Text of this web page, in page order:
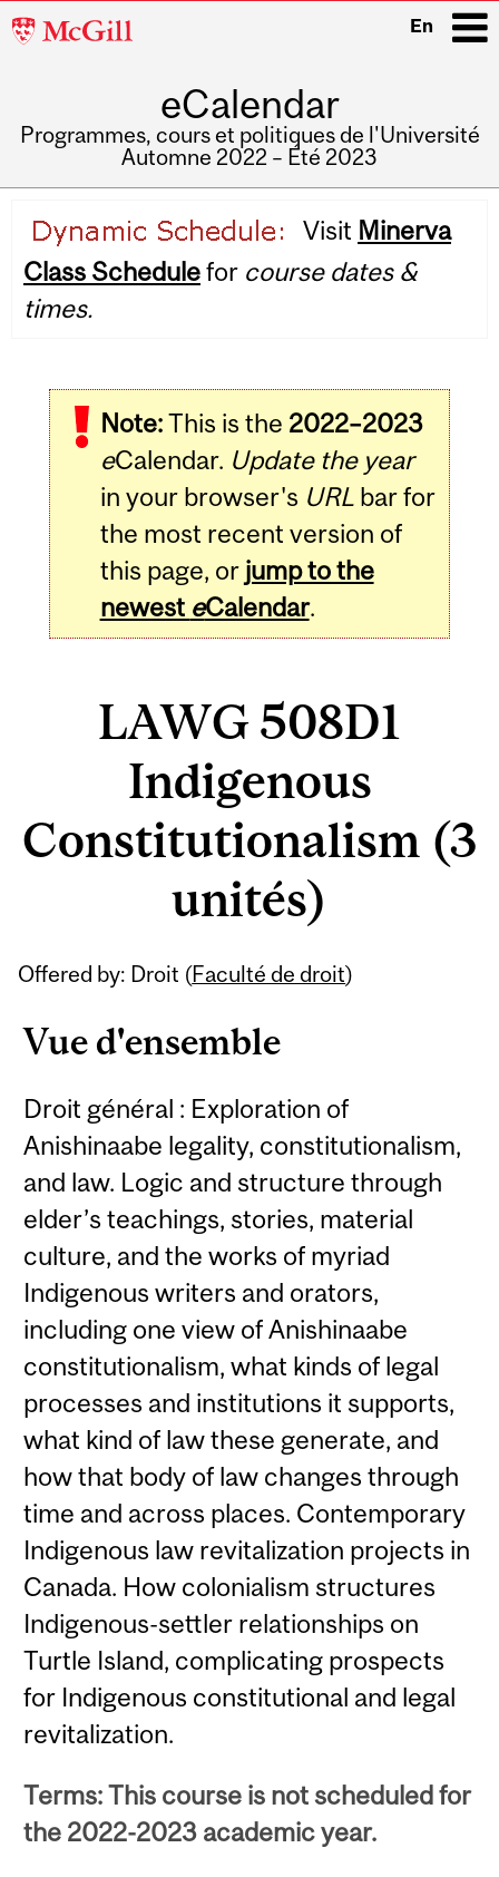
McGill
En
eCalendar
Programmes, cours et politiques de l'Université
Automne 2022 – Été 2023
navigation
Visit Minerva
Class Schedulefor course dates &
times.
Note:This is the 2022–2023
eCalendar. Update the year
in your browser's URLbar for
the most recent version of
this page, or jump to the
newest eCalendar.
LAWG 508D1
Indigenous
Constitutionalism (3
unités)
Offered by: Droit (Faculté de droit)
Vue d'ensemble
Droit général : Exploration of
Anishinaabe legality, constitutionalism,
and law. Logic and structure through
elder’s teachings, stories, material
culture, and the works of myriad
Indigenous writers and orators,
including one view of Anishinaabe
constitutionalism, what kinds of legal
processes and institutions it supports,
what kind of law these generate, and
how that body of law changes through
time and across places. Contemporary
Indigenous law revitalization projects in
Canada. How colonialism structures
Indigenous-settler relationships on
Turtle Island, complicating prospects
for Indigenous constitutional and legal
revitalization.
Terms: This course is not scheduled for
the 2022-2023 academic year.
Related